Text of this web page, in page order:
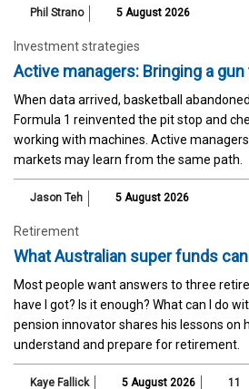
Phil Strano 5 August 2026
Investment strategies
Active managers: Bringing a
When data arrived, basketball
Formula 1 reinvented the pit stop and
working with machines. Active
markets may learn from the same path.
Jason Teh 5 August 2026
Retirement
What Australian super funds
Most people want answers to three
have I got? Is it enough? What can I do
pension innovator shares his lessons on
understand and prepare for retirement.
Kaye Fallick 5 August 2026 11